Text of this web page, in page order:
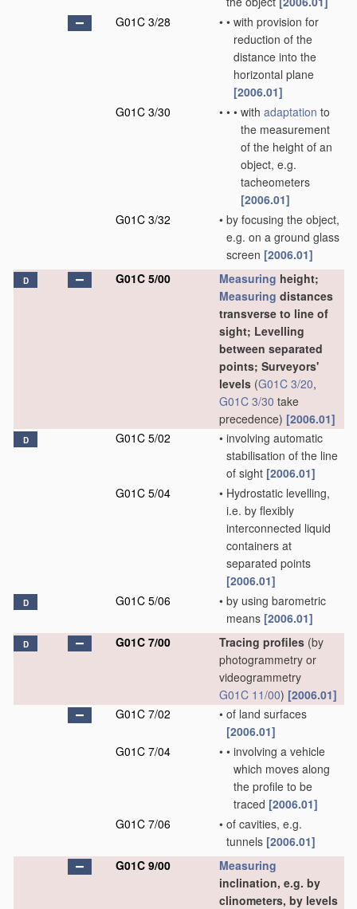
G01C 3/28
• • with provision for
reduction of the
distance into the
horizontal plane
[2006.01]
G01C 3/30
• • • with adaptation to
the measurement
of the height of an
object, e.g.
tacheometers
[2006.01]
G01C 3/32
• by focusing the object,
e.g. on a ground glass
screen [2006.01]
D G01C 5/00 Measuring height;
Measuring distances
transverse to line of
sight; Levelling
between separated
points; Surveyors'
levels (G01C 3/20,
G01C 3/30 take
precedence) [2006.01]
D G01C 5/02 • involving automatic
stabilisation of the line
of sight [2006.01]
G01C 5/04
• Hydrostatic levelling,
i.e. by flexibly
interconnected liquid
containers at
separated points
[2006.01]
D G01C 5/06 • by using barometric
means [2006.01]
D G01C 7/00 Tracing profiles (by
photogrammetry or
videogrammetry
G01C 11/00) [2006.01]
G01C 7/02
• of land surfaces
[2006.01]
G01C 7/04
• • involving a vehicle
which moves along
the profile to be
traced [2006.01]
G01C 7/06
• of cavities, e.g.
tunnels [2006.01]
G01C 9/00
Measuring
inclination, e.g. by
clinometers, by levels